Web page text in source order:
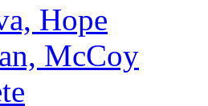
Hope
McCoy